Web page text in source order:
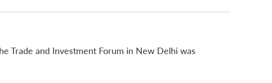
Trade and Investment Forum in New Delhi was